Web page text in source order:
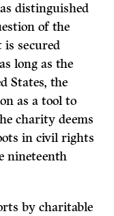
distinguished
of the
secured
long as the
States, the
as a tool to
charity deems
in civil rights
nineteenth
by charitable